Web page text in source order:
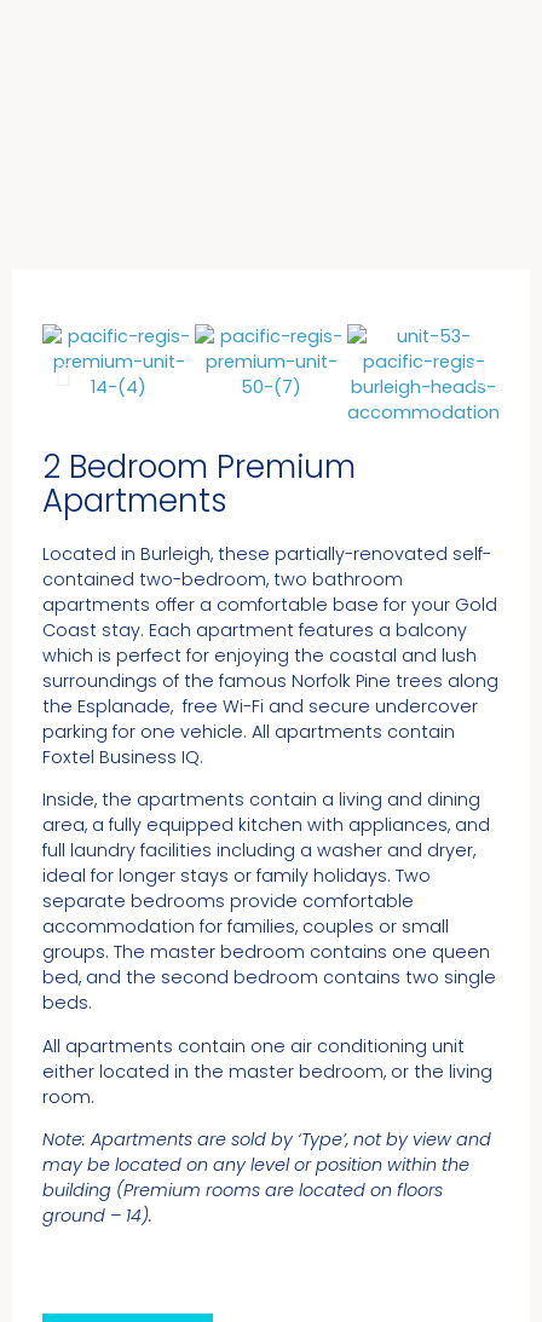
2 Bedroom Premium
Apartments
Located in Burleigh, these partially-renovated self-
contained two-bedroom, two bathroom
apartments offer a comfortable base for your Gold
Coast stay. Each apartment features a balcony
which is perfect for enjoying the coastal and lush
surroundings of the famous Norfolk Pine trees along
the Esplanade, free Wi-Fi and secure undercover
parking for one vehicle. All apartments contain
Foxtel Business IQ.
Inside, the apartments contain a living and dining
area, a fully equipped kitchen with appliances, and
full laundry facilities including a washer and dryer,
ideal for longer stays or family holidays. Two
separate bedrooms provide comfortable
accommodation for families, couples or small
groups. The master bedroom contains one queen
bed, and the second bedroom contains two single
beds.
All apartments contain one air conditioning unit
either located in the master bedroom, or the living
room.
Note: Apartments are sold by ‘Type’, not by view and
may be located on any level or position within the
building (Premium rooms are located on floors
ground – 14).